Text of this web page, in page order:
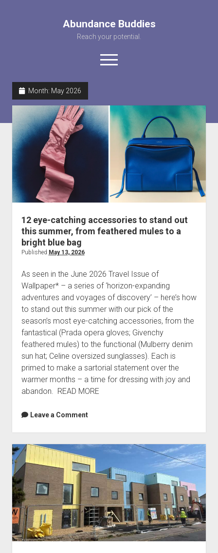
Abundance Buddies
Reach your potential.
open
menu
facebookinstagram
About us
Healing Videos
KARMA the Kat
Contact Us
Month: May 2026
12 eye-catching accessories to stand out
this summer, from feathered mules to a
bright blue bag
Published May 13, 2026
As seen in the June 2026 Travel Issue of
Wallpaper* – a series of ‘horizon-expanding
adventures and voyages of discovery’ – here’s how
to stand out this summer with our pick of the
season’s most eye-catching accessories, from the
fantastical (Prada opera gloves; Givenchy
feathered mules) to the functional (Mulberry denim
sun hat; Celine oversized sunglasses). Each is
primed to make a sartorial statement over the
warmer months – a time for dressing with joy and
abandon. READ MORE
Leave a Comment